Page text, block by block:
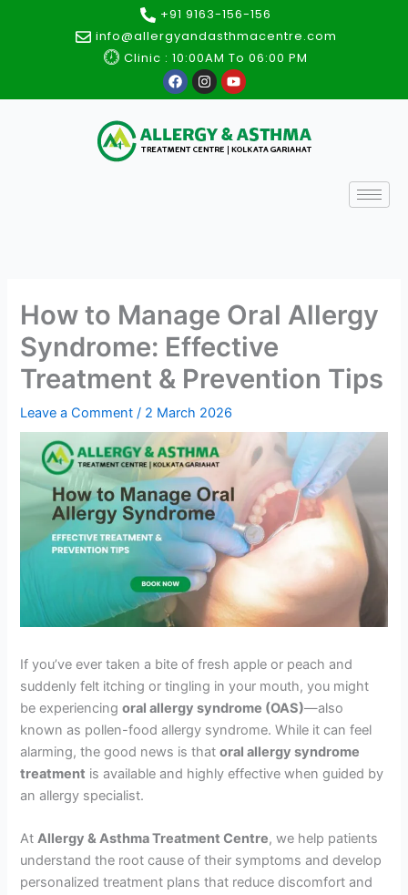
+91 9163-156-156
info@allergyandasthmacentre.com
Clinic : 10:00AM To 06:00 PM
F
a
c
b
o
o
I
n
s
a
g
r
Y
o
u
u
b
e
How to Manage Oral Allergy
Syndrome: Effective
Treatment & Prevention Tips
Leave a Comment / 2 March 2026
If you’ve ever taken a bite of fresh apple or peach and
suddenly felt itching or tingling in your mouth, you might
be experiencingoral allergy syndrome (OAS)—also
known as pollen-food allergy syndrome. While it can feel
alarming, the good news is thatoral allergy syndrome
treatment is available and highly effective when guided by
an allergy specialist.
AtAllergy & Asthma Treatment Centre, we help patients
understand the root cause of their symptoms and develop
personalized treatment plans that reduce discomfort and